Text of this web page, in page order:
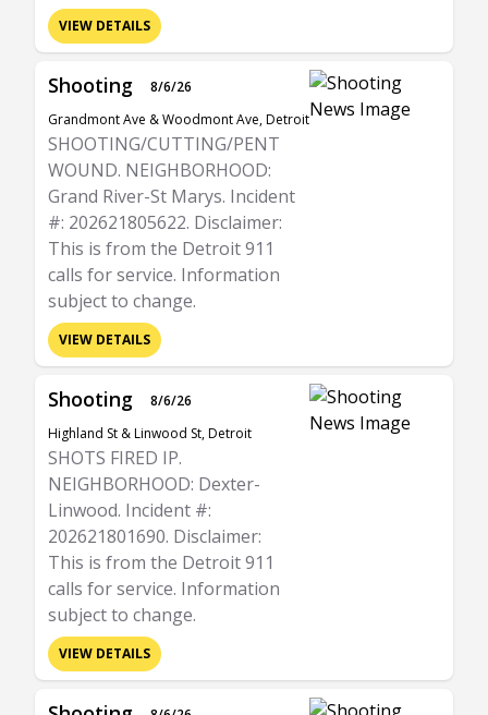
VIEW DETAILS
Shooting
8/6/26
Grandmont Ave & Woodmont Ave, Detroit
SHOOTING/CUTTING/PENT
WOUND. NEIGHBORHOOD:
Grand River-St Marys. Incident
#: 202621805622. Disclaimer:
This is from the Detroit 911
calls for service. Information
subject to change.
VIEW DETAILS
Shooting
8/6/26
Highland St & Linwood St, Detroit
SHOTS FIRED IP.
NEIGHBORHOOD: Dexter-
Linwood. Incident #:
202621801690. Disclaimer:
This is from the Detroit 911
calls for service. Information
subject to change.
VIEW DETAILS